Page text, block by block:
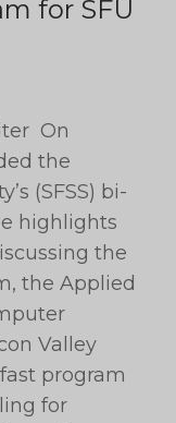
for SFU
On
the
(SFSS) bi-
highlights
the
the Applied
Valley
program
for